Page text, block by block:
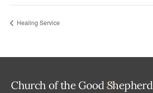
Healing Service
Back
Church of the Good Shepherd